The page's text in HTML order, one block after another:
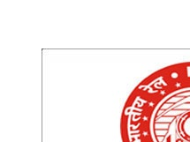
RRB NTPC CBT PDF
RRB ALP(Loco Pilot)